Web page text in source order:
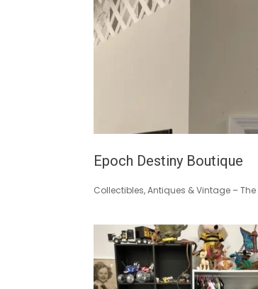
Epoch Destiny Boutique
Collectibles, Antiques & Vintage – The